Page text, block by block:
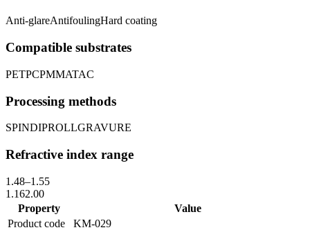
Anti-glareAntifoulingHard coating
Compatible substrates
PETPCPMMATAC
Processing methods
SPINDIPROLLGRAVURE
Refractive index range
1.48–1.55
1.162.00
Property
Value
Product code
KM-029